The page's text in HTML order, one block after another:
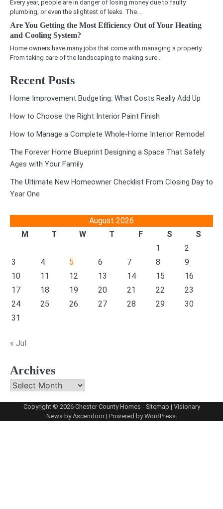
Every year, people are in danger of losing money due to faulty
plumbing, or even the slightest of leaks. The…
Are You Getting the Most Efficiency Out of Your Heating
and Cooling System?
Home owners have many jobs that come with managing a property.
From taking care of the landscaping to making sure…
Recent Posts
Home Improvement Budgeting: What Costs Really Add Up
How to Choose the Right Interior Paint Finish
How to Manage a Complete Whole-Home Interior Remodel
The Forever Home Blueprint Designing a Space That Safely
Ages with Your Family
The Ultimate New Homeowner Checklist From Closing Day to
Year One
August 2026
M
T W T F S
S
1
2
3
4 5 6 7 8
9
10
11 12 13 14 15
16
17
18 19 20 21 22
23
24
25 26 27 28 29
30
31
« Jul
Archives
Archives
Copyright © 2026 Chester County Homes - Sitemap | Visionary
News byAscendoor| Powered byWordPress.